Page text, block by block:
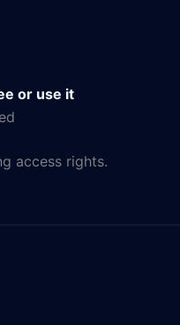
or use it
access rights.